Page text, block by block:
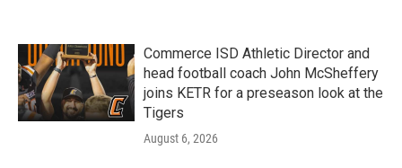
Commerce ISD Athletic Director and
head football coach John McSheffery
joins KETR for a preseason look at the
Tigers
August 6, 2026